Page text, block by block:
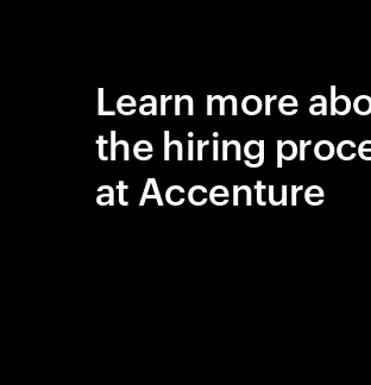
Learn more
the hiring
at Accenture